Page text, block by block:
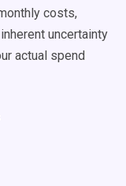
costs,
uncertainty
actual spend